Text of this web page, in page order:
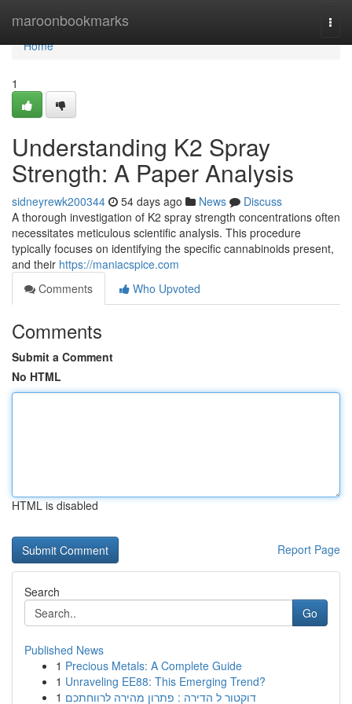
maroonbookmarks
Home
Home
1
Understanding K2 Spray
Strength: A Paper Analysis
sidneyrewk200344 54 days ago News
Discuss
A thorough investigation of K2 spray strength concentrations often
necessitates meticulous scientific analysis. This procedure
typically focuses on identifying the specific cannabinoids present,
and their https://maniacspice.com
Comments
Who Upvoted
Comments
Submit a Comment
No HTML
HTML is disabled
Report Page
Search
Go
Published News
1 Precious Metals: A Complete Guide
1 Unraveling EE88: This Emerging Trend?
1 דוקטור ל הדירה : פתרון מהירה לרווחתכם